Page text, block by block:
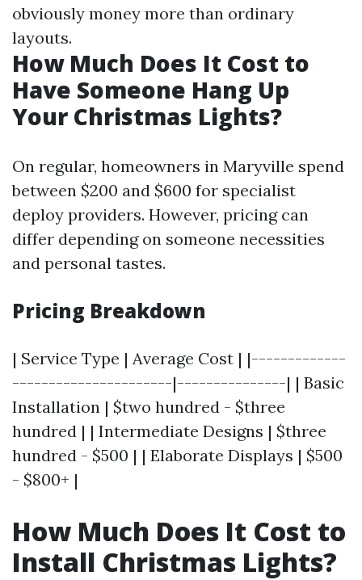
obviously money more than ordinary
layouts.
How Much Does It Cost to
Have Someone Hang Up
Your Christmas Lights?
On regular, homeowners in Maryville spend
between $200 and $600 for specialist
deploy providers. However, pricing can
differ depending on someone necessities
and personal tastes.
Pricing Breakdown
| Service Type | Average Cost | |-------------
----------------------|---------------| | Basic
Installation | $two hundred - $three
hundred | | Intermediate Designs | $three
hundred - $500 | | Elaborate Displays | $500
- $800+ |
How Much Does It Cost to
Install Christmas Lights?